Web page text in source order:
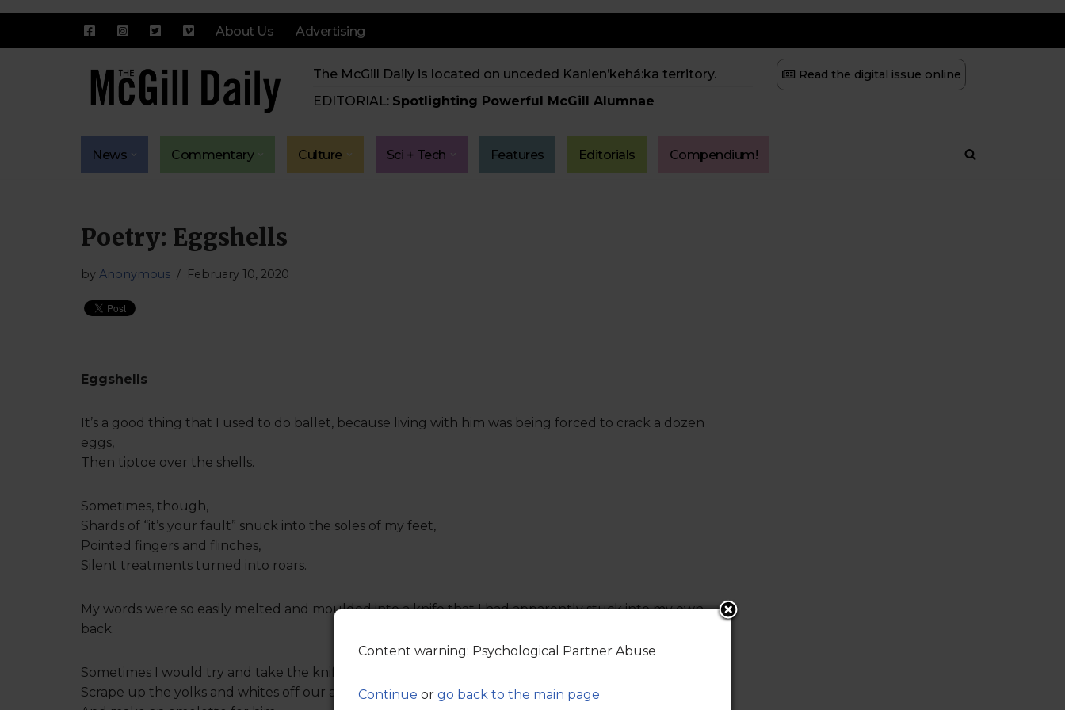
About Us Advertising
The McGill Daily is located on unceded Kanien’kehá:ka territory.
EDITORIAL: Spotlighting Powerful McGill Alumnae
Read the digital issue online
News Commentary Culture Sci + Tech Features Editorials Compendium!
Poetry: Eggshells
by Anonymous February 10, 2020
Eggshells
It’s a good thing that I used to do ballet, because living with him was being forced to crack a dozen
eggs,
Then tiptoe over the shells.
Sometimes, though,
Shards of “it’s your fault” snuck into the soles of my feet,
Pointed fingers and flinches,
Silent treatments turned into roars.
My words were so easily melted and moulded into a knife that I had apparently stuck into my own
back.
Sometimes I would try and take the knife out,
Scrape up the yolks and whites off our apartment floor,
Content warning: Psychological Partner Abuse
Continue or go back to the main page